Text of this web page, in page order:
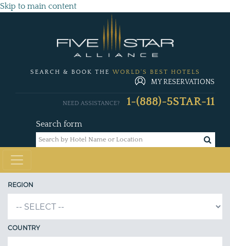
Skip to main content
SEARCH & BOOK THE WORLD'S BEST HOTELS
MY RESERVATIONS
Search form
NEED ASSISTANCE? 1-(888)-5STAR-11
REGION
COUNTRY